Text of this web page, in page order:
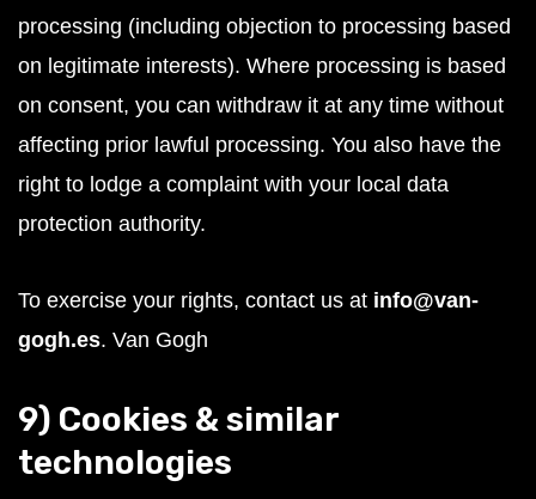
processing (including objection to processing based
on legitimate interests). Where processing is based
on consent, you can withdraw it at any time without
affecting prior lawful processing. You also have the
right to lodge a complaint with your local data
protection authority.
To exercise your rights, contact us at info@van-
gogh.es. Van Gogh
9) Cookies & similar
technologies